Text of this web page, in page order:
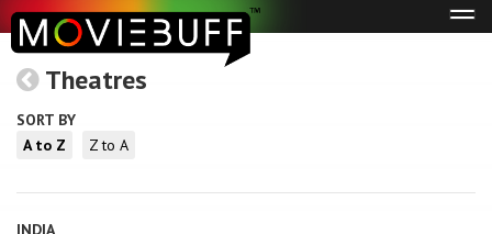
Theatres
SORT BY
A to Z
Z to A
INDIA